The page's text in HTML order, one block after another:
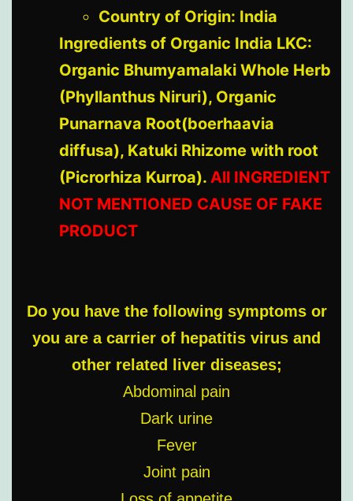
Country of Origin: India
Ingredients of Organic India LKC:
Organic Bhumyamalaki Whole Herb
(Phyllanthus Niruri), Organic
Punarnava Root(boerhaavia
diffusa), Katuki Rhizome with root
(Picrorhiza Kurroa). All INGREDIENT
NOT MENTIONED CAUSE OF FAKE
PRODUCT
Do you have the following symptoms or
you are a carrier of hepatitis virus and
other related liver diseases;
Abdominal pain
Dark urine
Fever
Joint pain